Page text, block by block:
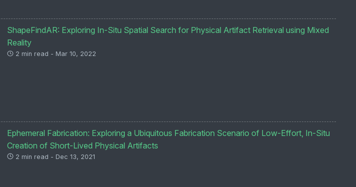
ShapeFindAR: Exploring In-Situ Spatial Search for Physical Artifact Retrieval using Mixed
Reality
2 min read - Mar 10, 2022
Ephemeral Fabrication: Exploring a Ubiquitous Fabrication Scenario of Low-Effort, In-Situ
Creation of Short-Lived Physical Artifacts
2 min read - Dec 13, 2021